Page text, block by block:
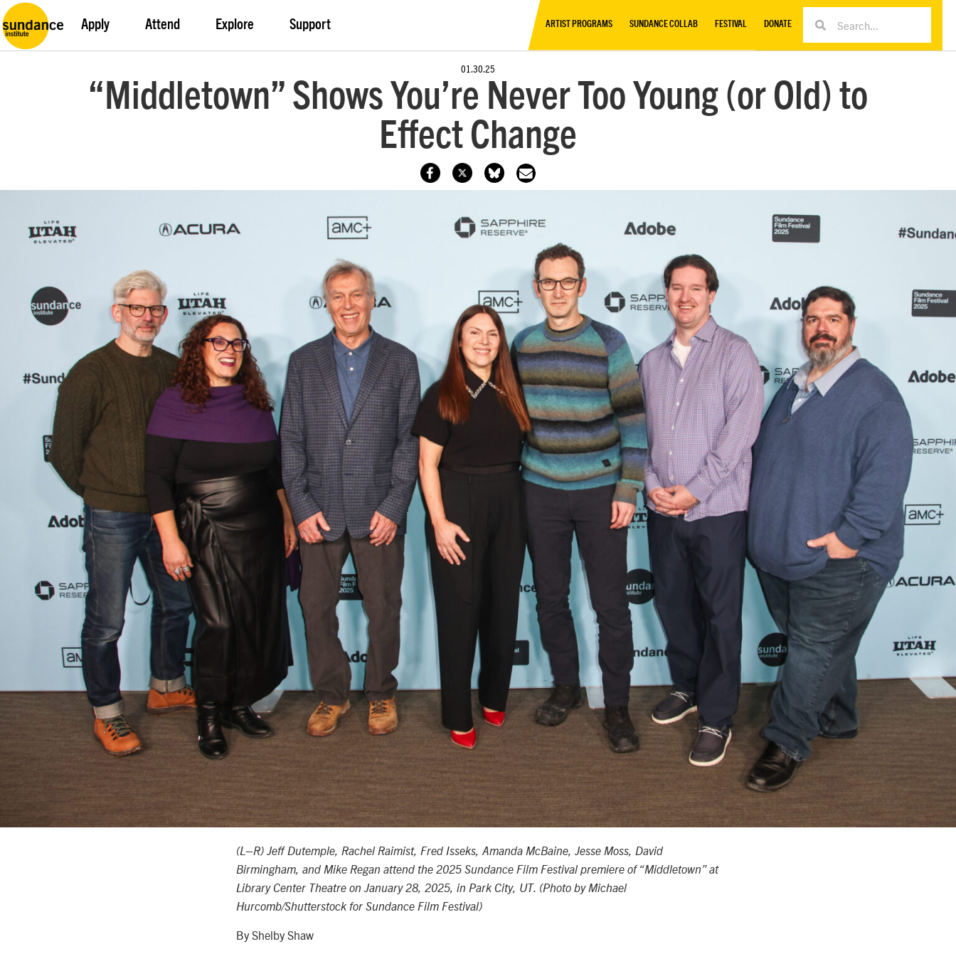
Apply Attend Explore Support ARTIST PROGRAMS SUNDANCE COLLAB FESTIVAL DONATE
01.30.25
“Middletown” Shows You’re Never Too Young (or Old) to
Effect Change
(L–R) Jeff Dutemple, Rachel Raimist, Fred Isseks, Amanda McBaine, Jesse Moss, David
Birmingham, and Mike Regan attend the 2025 Sundance Film Festival premiere of “Middletown” at
Library Center Theatre on January 28, 2025, in Park City, UT. (Photo by Michael
Hurcomb/Shutterstock for Sundance Film Festival)
By Shelby Shaw